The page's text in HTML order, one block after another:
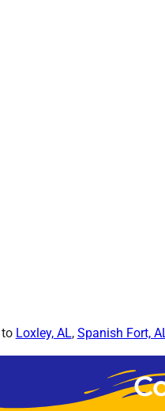
Loxley, AL, Spanish Fort,